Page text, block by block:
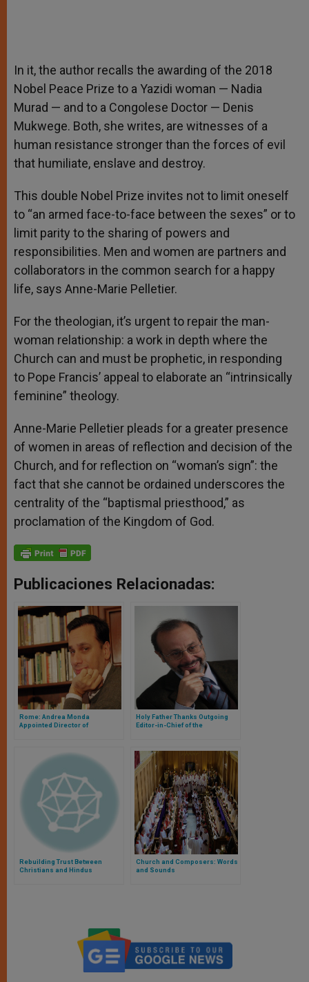
In it, the author recalls the awarding of the 2018
Nobel Peace Prize to a Yazidi woman — Nadia
Murad — and to a Congolese Doctor — Denis
Mukwege. Both, she writes, are witnesses of a
human resistance stronger than the forces of evil
that humiliate, enslave and destroy.
This double Nobel Prize invites not to limit oneself
to “an armed face-to-face between the sexes” or to
limit parity to the sharing of powers and
responsibilities. Men and women are partners and
collaborators in the common search for a happy
life, says Anne-Marie Pelletier.
For the theologian, it’s urgent to repair the man-
woman relationship: a work in depth where the
Church can and must be prophetic, in responding
to Pope Francis’ appeal to elaborate an “intrinsically
feminine” theology.
Anne-Marie Pelletier pleads for a greater presence
of women in areas of reflection and decision of the
Church, and for reflection on “woman’s sign”: the
fact that she cannot be ordained underscores the
centrality of the “baptismal priesthood,” as
proclamation of the Kingdom of God.
Publicaciones Relacionadas:
Rome: Andrea Monda
Appointed Director of
Holy Father Thanks Outgoing
Editor-in-Chief of the
Rebuilding Trust Between
Christians and Hindus
Church and Composers: Words
and Sounds